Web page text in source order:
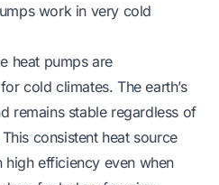
work in very cold
heat pumps are
cold climates. The earth’s
remains stable regardless of
consistent heat source
high efficiency even when